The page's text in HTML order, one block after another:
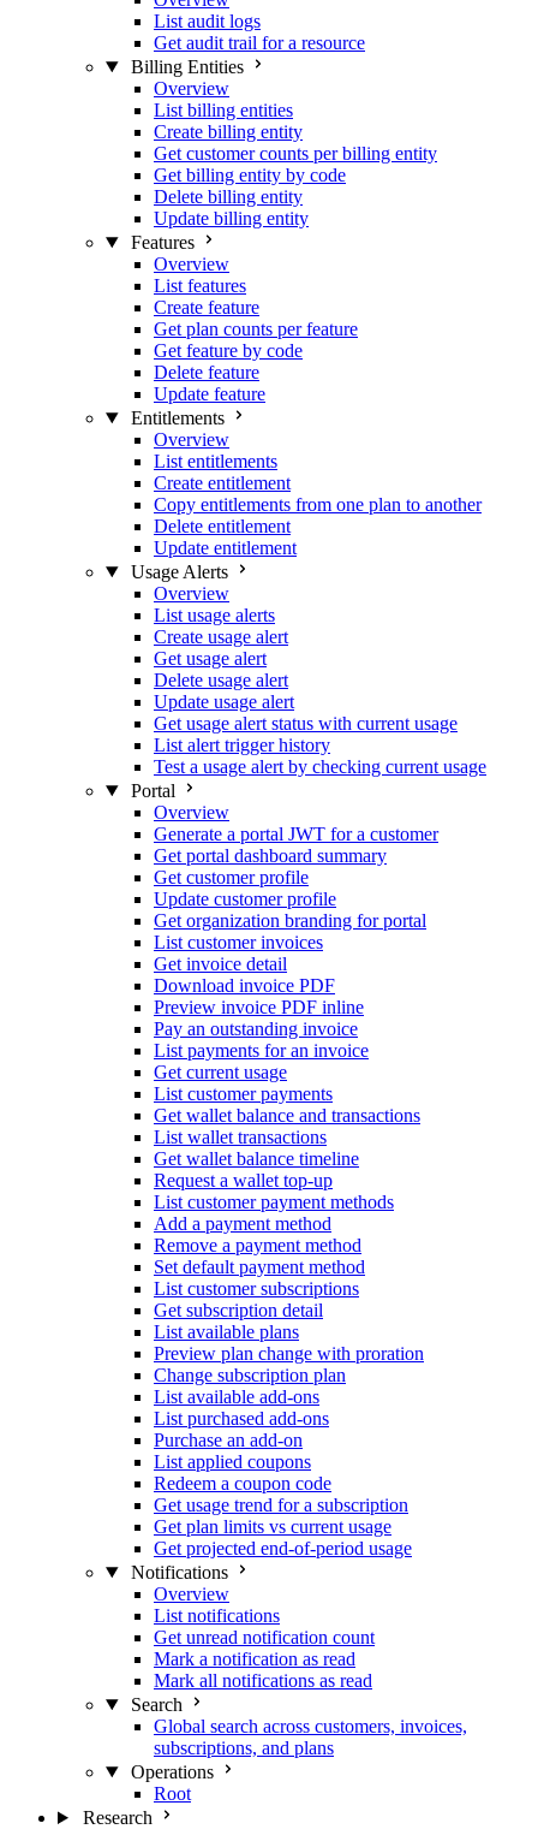
List audit logs
Get audit trail for a resource
Billing Entities
Overview
List billing entities
Create billing entity
Get customer counts per billing entity
Get billing entity by code
Delete billing entity
Update billing entity
Features
Overview
List features
Create feature
Get plan counts per feature
Get feature by code
Delete feature
Update feature
Entitlements
Overview
List entitlements
Create entitlement
Copy entitlements from one plan to another
Delete entitlement
Update entitlement
Usage Alerts
Overview
List usage alerts
Create usage alert
Get usage alert
Delete usage alert
Update usage alert
Get usage alert status with current usage
List alert trigger history
Test a usage alert by checking current usage
Portal
Overview
Generate a portal JWT for a customer
Get portal dashboard summary
Get customer profile
Update customer profile
Get organization branding for portal
List customer invoices
Get invoice detail
Download invoice PDF
Preview invoice PDF inline
Pay an outstanding invoice
List payments for an invoice
Get current usage
List customer payments
Get wallet balance and transactions
List wallet transactions
Get wallet balance timeline
Request a wallet top-up
List customer payment methods
Add a payment method
Remove a payment method
Set default payment method
List customer subscriptions
Get subscription detail
List available plans
Preview plan change with proration
Change subscription plan
List available add-ons
List purchased add-ons
Purchase an add-on
List applied coupons
Redeem a coupon code
Get usage trend for a subscription
Get plan limits vs current usage
Get projected end-of-period usage
Notifications
Overview
List notifications
Get unread notification count
Mark a notification as read
Mark all notifications as read
Search
Global search across customers, invoices,
subscriptions, and plans
Operations
Root
Research